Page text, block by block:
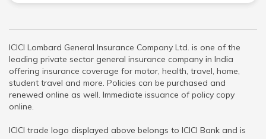
ICICI Lombard General Insurance Company Ltd. is one of the
leading private sector general insurance company in India
offering insurance coverage for motor, health, travel, home,
student travel and more. Policies can be purchased and
renewed online as well. Immediate issuance of policy copy
online.
ICICI trade logo displayed above belongs to ICICI Bank and is